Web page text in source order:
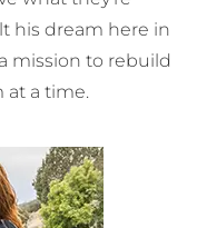
his dream here in
mission to rebuild
at a time.